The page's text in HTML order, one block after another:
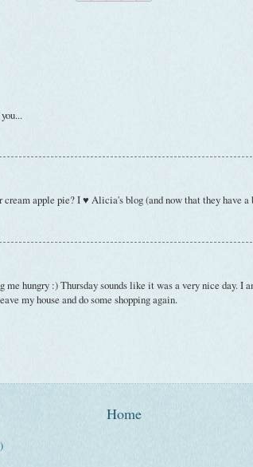
apple pie? I ♥ Alicia's blog (and now that they have a
me hungry :) Thursday sounds like it was a very nice day. I
my house and do some shopping again.
Home